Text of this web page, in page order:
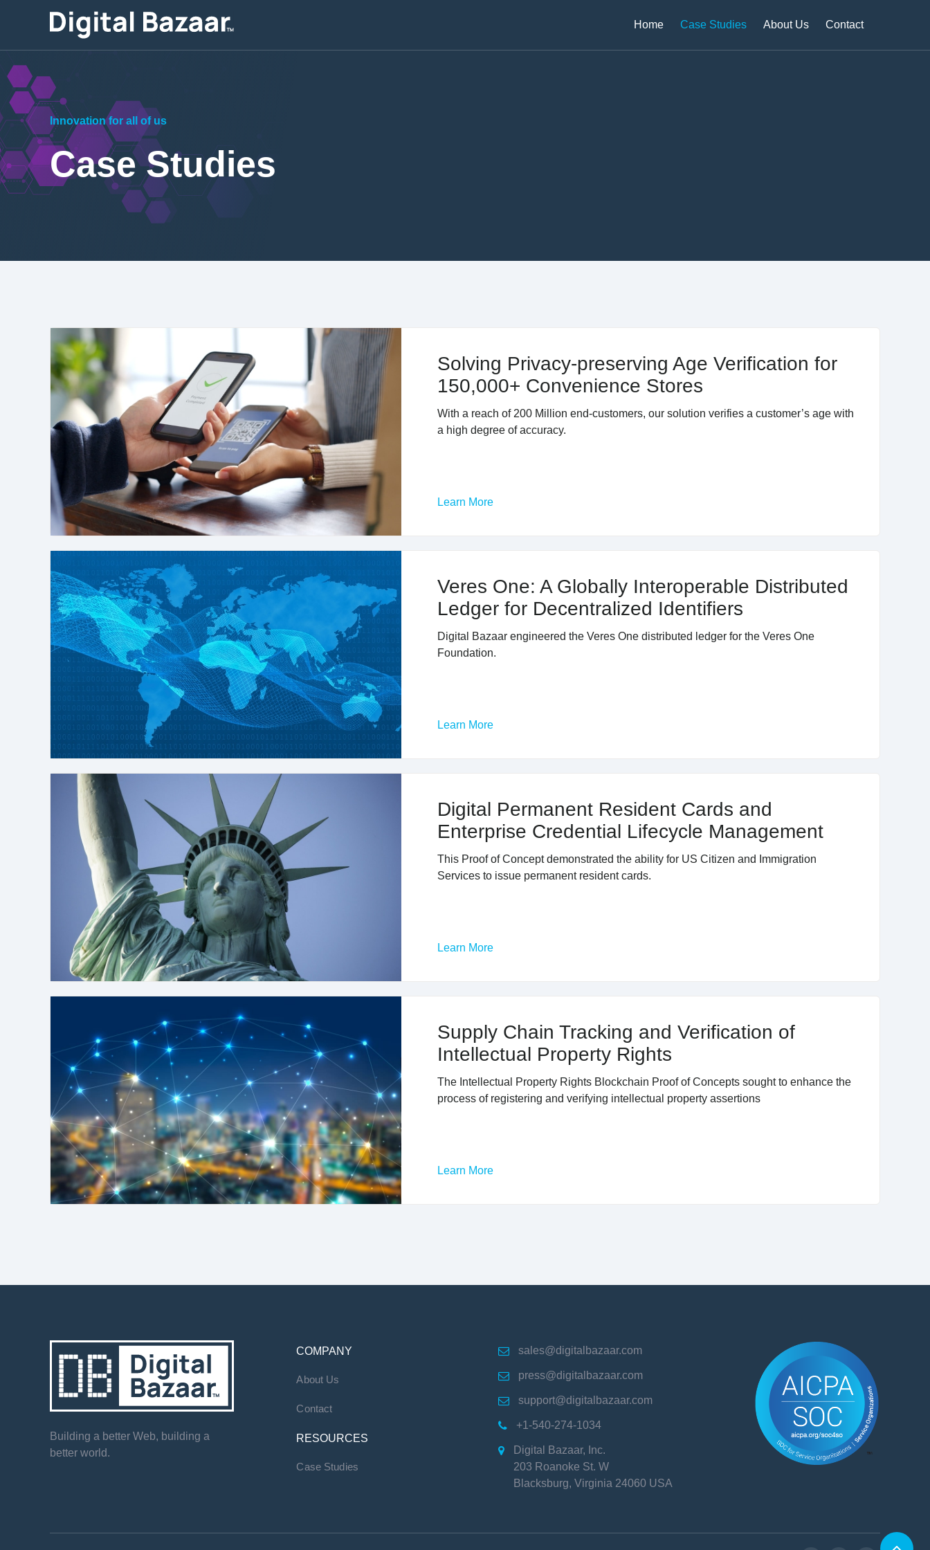
Home Case Studies About Us Contact
Innovation for all of us
Case Studies
Solving Privacy-preserving Age Verification for
150,000+ Convenience Stores
With a reach of 200 Million end-customers, our solution verifies a customer’s age with
a high degree of accuracy.
Learn More
Veres One: A Globally Interoperable Distributed
Ledger for Decentralized Identifiers
Digital Bazaar engineered the Veres One distributed ledger for the Veres One
Foundation.
Learn More
Digital Permanent Resident Cards and
Enterprise Credential Lifecycle Management
This Proof of Concept demonstrated the ability for US Citizen and Immigration
Services to issue permanent resident cards.
Learn More
Supply Chain Tracking and Verification of
Intellectual Property Rights
The Intellectual Property Rights Blockchain Proof of Concepts sought to enhance the
process of registering and verifying intellectual property assertions
Learn More
Building a better Web, building a
better world.
COMPANY
About Us
Contact
RESOURCES
Case Studies
 sales@digitalbazaar.com
 press@digitalbazaar.com
 support@digitalbazaar.com
 +1-540-274-1034

Digital Bazaar, Inc.
203 Roanoke St. W
Blacksburg, Virginia 24060 USA